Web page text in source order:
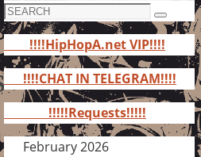
Search
for:
Search
!!!!HipHopA.net VIP!!!!
!!!!CHAT IN TELEGRAM!!!!
!!!!!Requests!!!!!
February 2026